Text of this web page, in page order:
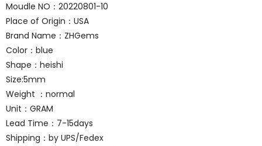
Moudle NO：20220801-10
Place of Origin：USA
Brand Name：ZHGems
Color：blue
Shape：heishi
Size:5mm
Weight ：normal
Unit：GRAM
Lead Time：7-15days
Shipping：by UPS/Fedex